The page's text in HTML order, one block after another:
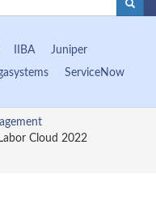
IIBA
Juniper
ServiceNow
Cloud 2022